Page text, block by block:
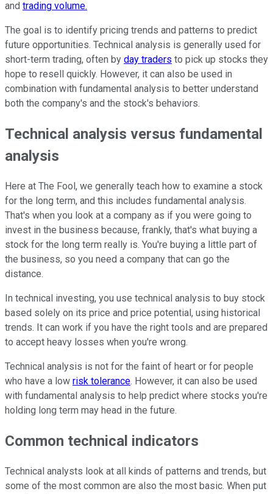
and trading volume.
The goal is to identify pricing trends and patterns to predict
future opportunities. Technical analysis is generally used for
short-term trading, often by day traders to pick up stocks they
hope to resell quickly. However, it can also be used in
combination with fundamental analysis to better understand
both the company's and the stock's behaviors.
Technical analysis versus fundamental
analysis
Here at The Fool, we generally teach how to examine a stock
for the long term, and this includes fundamental analysis.
That's when you look at a company as if you were going to
invest in the business because, frankly, that's what buying a
stock for the long term really is. You're buying a little part of
the business, so you need a company that can go the
distance.
In technical investing, you use technical analysis to buy stock
based solely on its price and price potential, using historical
trends. It can work if you have the right tools and are prepared
to accept heavy losses when you're wrong.
Technical analysis is not for the faint of heart or for people
who have a low risk tolerance. However, it can also be used
with fundamental analysis to help predict where stocks you're
holding long term may head in the future.
Common technical indicators
Technical analysts look at all kinds of patterns and trends, but
some of the most common are also the most basic. When put